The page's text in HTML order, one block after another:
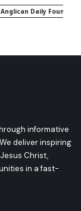
Anglican Daily Fountain
informative
deliver inspiring
Christ,
in a fast-